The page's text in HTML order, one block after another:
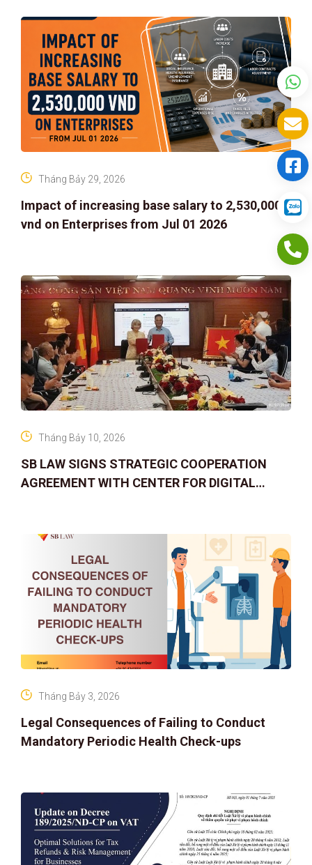
Impact of increasing base salary to 2,530,000
vnd on Enterprises from Jul 01 2026
Tháng Bảy 29, 2026
SB LAW SIGNS STRATEGIC COOPERATION
AGREEMENT WITH CENTER FOR DIGITAL
Tháng Bảy 10, 2026
Legal Consequences of Failing to Conduct
Mandatory Periodic Health Check-ups
Tháng Bảy 3, 2026